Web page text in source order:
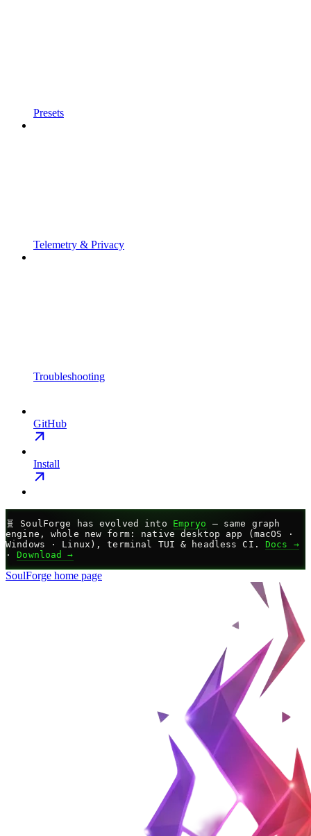
Presets
Telemetry & Privacy
Troubleshooting
GitHub
Install
🧬 SoulForge has evolved into Empryo
— same graph
engine, whole new form: native desktop app (macOS ·
Windows · Linux), terminal TUI & headless CI. Docs →
·Download →
SoulForge home page